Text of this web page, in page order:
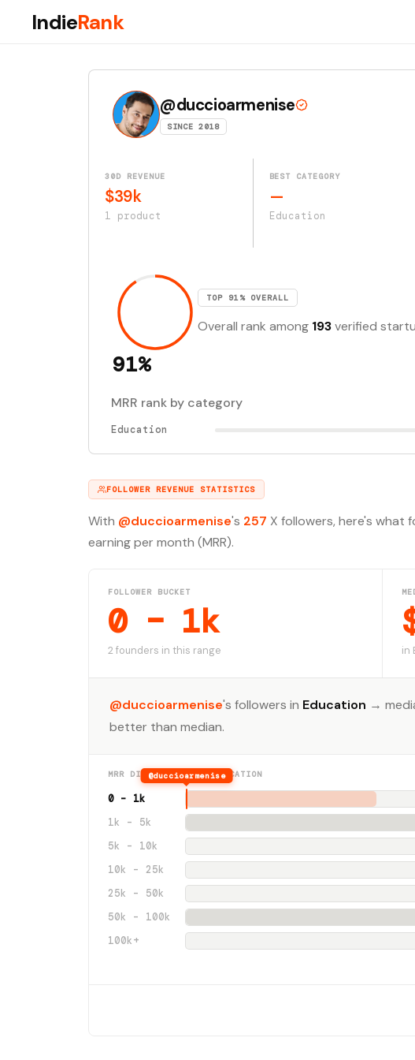
IndieRank
@duccioarmenise
SINCE 2018
30D REVENUE
$39k
1 product
BEST CATEGORY
—
Education
91%
TOP 91% OVERALL
Overall rank among 193verified
MRR rank by category
Education
FOLLOWER REVENUE STATISTICS
With @duccioarmenise's 257 X followers, here's what
earning per month (MRR).
FOLLOWER BUCKET
0 – 1k
2 founders in this range in
@duccioarmenise's followers in Education →
better than median.
MRR DISTRIBUTION · EDUCATION
0 – 1k
@duccioarmenise
1k – 5k
5k – 10k
10k – 25k
25k – 50k
50k – 100k
100k+